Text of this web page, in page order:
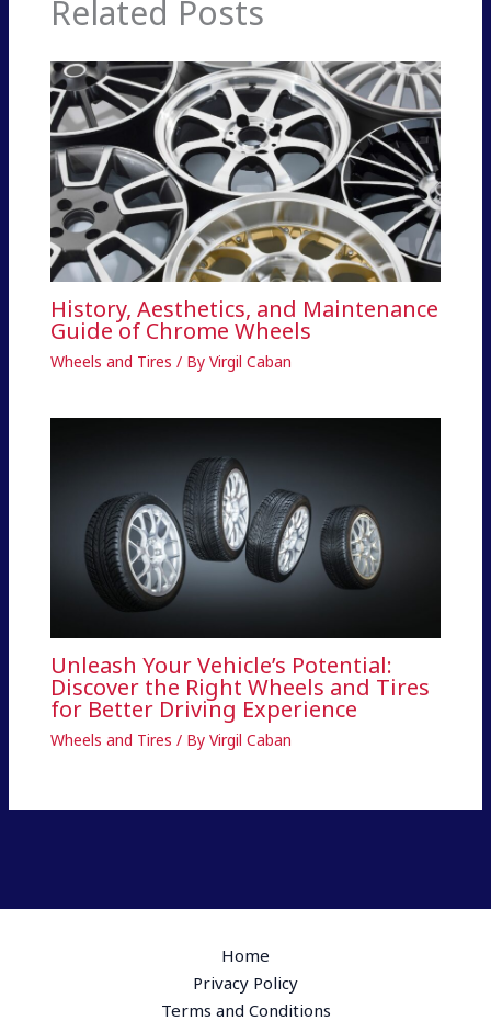
Related Posts
History, Aesthetics, and Maintenance
Guide of Chrome Wheels
Wheels and Tires / By Virgil Caban
Unleash Your Vehicle’s Potential:
Discover the Right Wheels and Tires
for Better Driving Experience
Wheels and Tires / By Virgil Caban
Home
Privacy Policy
Terms and Conditions